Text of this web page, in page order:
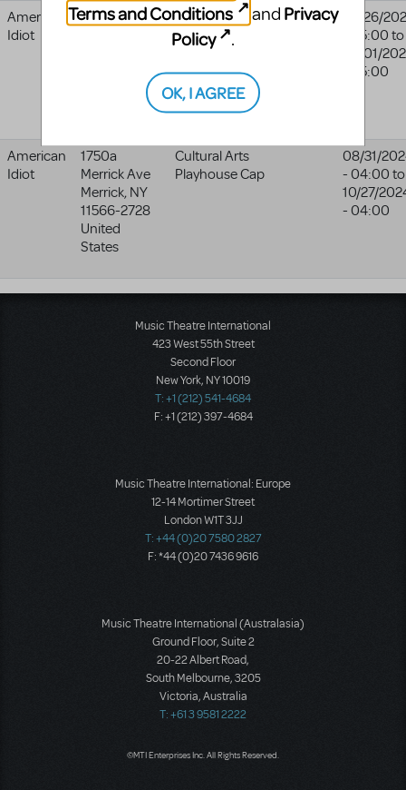
American
Idiot
Bernie Grant
Urdang
Academy
02/26/
- 05:00 to
03/01/
- 05:00
American
Idiot
1750a
Merrick Ave
Merrick, NY
11566-2728
United
States
Cultural Arts
Playhouse Cap
08/31/
- 04:00 to
10/27/
- 04:00
Music Theatre International
423 West 55th Street
Second Floor
New York, NY 10019
T: +1 (212) 541-4684
F: +1 (212) 397-4684
Music Theatre International: Europe
12-14 Mortimer Street
London W1T 3JJ
T: +44 (0)20 7580 2827
F: *44 (0)20 7436 9616
Music Theatre International (Australasia)
Ground Floor, Suite 2
20-22 Albert Road,
South Melbourne, 3205
Victoria, Australia
T: +61 3 9581 2222
©MTI Enterprises Inc. All Rights Reserved.
Terms and Conditions
and Privacy
Policy
.
OK, I AGREE